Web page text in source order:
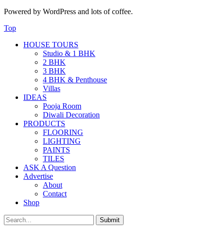
Powered by WordPress and lots of coffee.
Top
HOUSE TOURS
Studio & 1 BHK
2 BHK
3 BHK
4 BHK & Penthouse
Villas
IDEAS
Pooja Room
Diwali Decoration
PRODUCTS
FLOORING
LIGHTING
PAINTS
TILES
ASK A Question
Advertise
About
Contact
Shop
Submit